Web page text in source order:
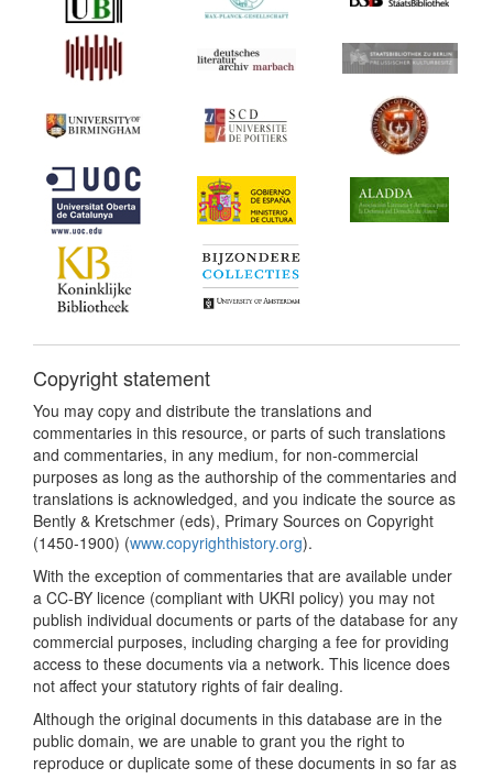
Copyright statement
You may copy and distribute the translations and
commentaries in this resource, or parts of such translations
and commentaries, in any medium, for non-commercial
purposes as long as the authorship of the commentaries and
translations is acknowledged, and you indicate the source as
Bently & Kretschmer (eds), Primary Sources on Copyright
(1450-1900) (www.copyrighthistory.org).
With the exception of commentaries that are available under
a CC-BY licence (compliant with UKRI policy) you may not
publish individual documents or parts of the database for any
commercial purposes, including charging a fee for providing
access to these documents via a network. This licence does
not affect your statutory rights of fair dealing.
Although the original documents in this database are in the
public domain, we are unable to grant you the right to
reproduce or duplicate some of these documents in so far as